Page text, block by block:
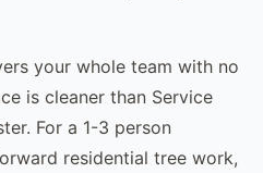
your whole team with no
is cleaner than Service
For a 1-3 person
residential tree work,